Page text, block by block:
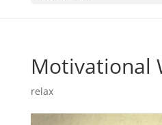
Motivational
relax